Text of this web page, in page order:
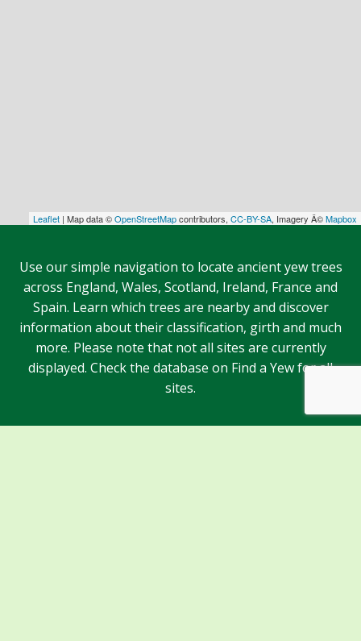
Leaflet | Map data ©OpenStreetMapcontributors, CC-BY-SA, Imagery Â©Mapbox
Use our simple navigation to locate ancient yew trees
across England, Wales, Scotland, Ireland, France and
Spain. Learn which trees are nearby and discover
information about their classification, girth and much
more. Please note that not all sites are currently
displayed. Check the database on Find a Yew for all
sites.